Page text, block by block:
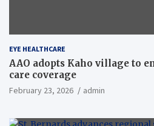
EYE HEALTHCARE
AAO adopts Kaho village to
care coverage
February 23, 2026 admin